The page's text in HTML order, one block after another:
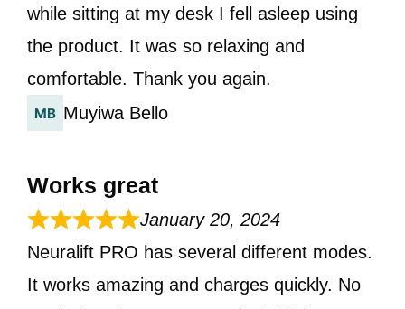
while sitting at my desk I fell asleep using
the product. It was so relaxing and
comfortable. Thank you again.
Muyiwa Bello
Works great
January 20, 2024
Neuralift PRO has several different modes.
It works amazing and charges quickly. No